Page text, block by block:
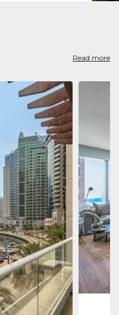
Read more
Jumeirah
Marina,
273